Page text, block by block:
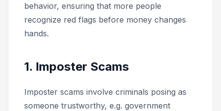
behavior, ensuring that more people
recognize red flags before money changes
hands.
1. Imposter Scams
Imposter scams involve criminals posing as
someone trustworthy, e.g. government